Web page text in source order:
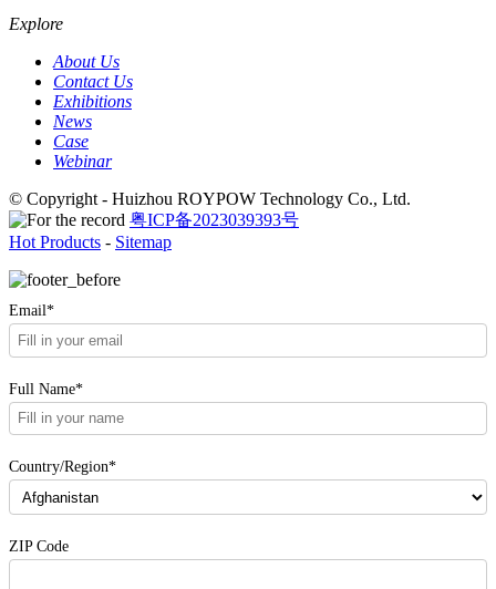
Explore
About Us
Contact Us
Exhibitions
News
Case
Webinar
© Copyright - Huizhou ROYPOW Technology Co., Ltd.
粤ICP备2023039393号
Hot Products - Sitemap
Email*
Full Name*
Country/Region*
ZIP Code